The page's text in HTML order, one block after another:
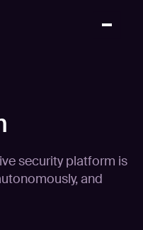
security platform is
and